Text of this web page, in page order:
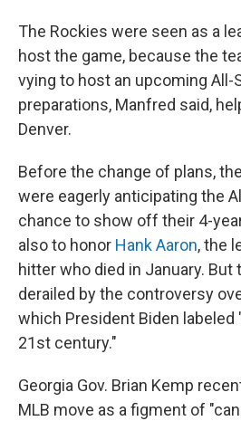
The Rockies were seen as a
host the game, because the
vying to host an upcoming All-
preparations, Manfred said,
Denver.
Before the change of plans,
were eagerly anticipating the
chance to show off their 4-
also to honor Hank Aaron, the
hitter who died in January. But
derailed by the controversy
which President Biden labeled
21st century."
Georgia Gov. Brian Kemp
MLB move as a figment of